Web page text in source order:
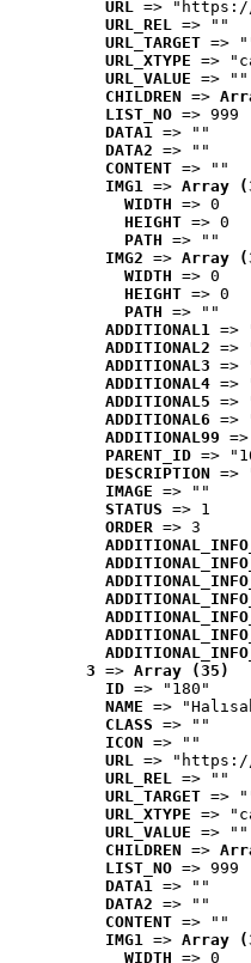
URL =>
URL_REL => ""
URL_TARGET =>
URL_XTYPE =>
URL_VALUE => ""
CHILDREN =>
LIST_NO => 999
DATA1 => ""
DATA2 => ""
CONTENT => ""
IMG1 => Array
WIDTH => 0
HEIGHT => 0
PATH => ""
IMG2 => Array
WIDTH => 0
HEIGHT => 0
PATH => ""
ADDITIONAL1 =>
ADDITIONAL2 =>
ADDITIONAL3 =>
ADDITIONAL4 =>
ADDITIONAL5 =>
ADDITIONAL6 =>
ADDITIONAL99
PARENT_ID =>
DESCRIPTION =>
IMAGE => ""
STATUS => 1
ORDER => 3
3 => Array (35)
ID => "180"
NAME =>
CLASS => ""
ICON => ""
URL =>
URL_REL => ""
URL_TARGET =>
URL_XTYPE =>
URL_VALUE => ""
CHILDREN =>
LIST_NO => 999
DATA1 => ""
DATA2 => ""
CONTENT => ""
IMG1 => Array
WIDTH => 0